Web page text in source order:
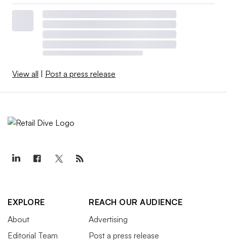
View all Post a press release
EXPLORE
About
Editorial Team
REACH OUR AUDIENCE
Advertising
Post a press release